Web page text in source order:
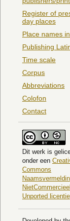
Register of
day places
Place names
Publishing
Time scale
Corpus
Abbreviations
Colofon
Contact
Dit werk is
onder een
Commons
Unported licentie